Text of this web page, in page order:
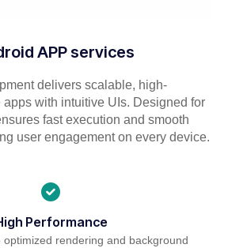
APP services
delivers scalable, high-
apps with intuitive UIs. Designed for
fast execution and smooth
user engagement on every device.
Performance
optimized rendering and background